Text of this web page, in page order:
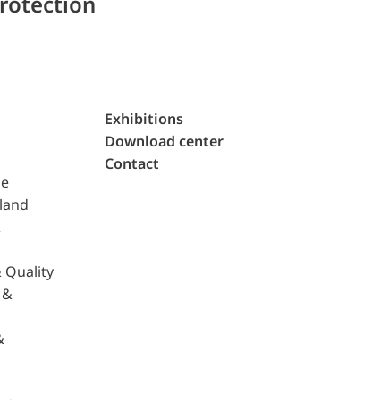
Quality
Exhibitions
Download center
Contact